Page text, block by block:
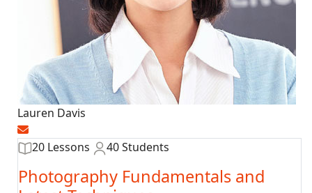
Lauren Davis
20 Lessons 40 Students
Photography Fundamentals and